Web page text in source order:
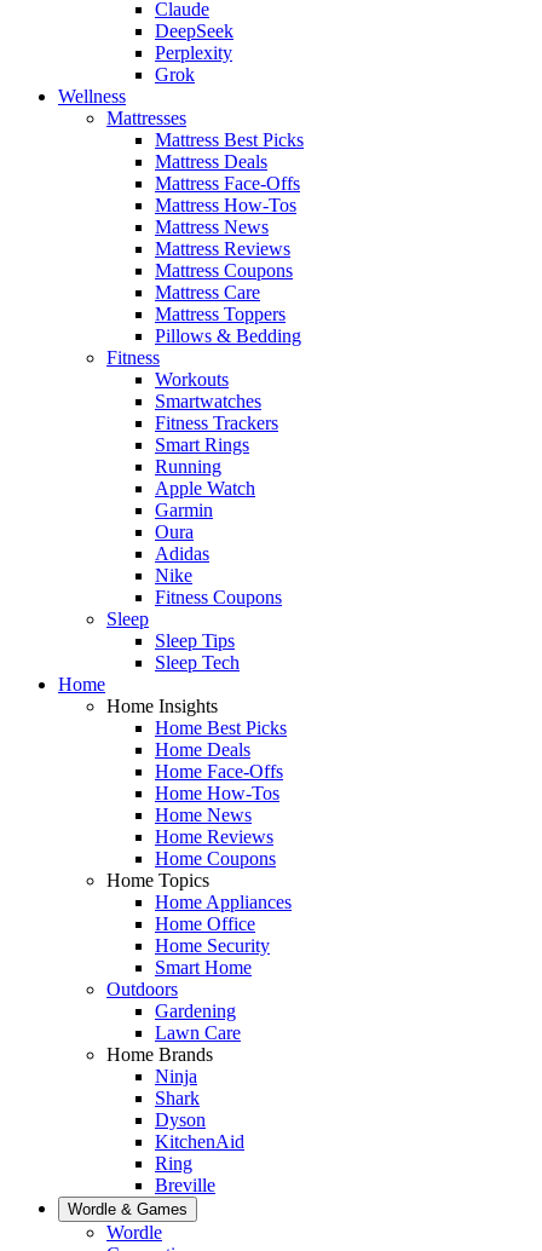
Claude
DeepSeek
Perplexity
Grok
Wellness
Mattresses
Mattress Best Picks
Mattress Deals
Mattress Face-Offs
Mattress How-Tos
Mattress News
Mattress Reviews
Mattress Coupons
Mattress Care
Mattress Toppers
Pillows & Bedding
Fitness
Workouts
Smartwatches
Fitness Trackers
Smart Rings
Running
Apple Watch
Garmin
Oura
Adidas
Nike
Fitness Coupons
Sleep
Sleep Tips
Sleep Tech
Home
Home Insights
Home Best Picks
Home Deals
Home Face-Offs
Home How-Tos
Home News
Home Reviews
Home Coupons
Home Topics
Home Appliances
Home Office
Home Security
Smart Home
Outdoors
Gardening
Lawn Care
Home Brands
Ninja
Shark
Dyson
KitchenAid
Ring
Breville
Wordle & Games
Wordle